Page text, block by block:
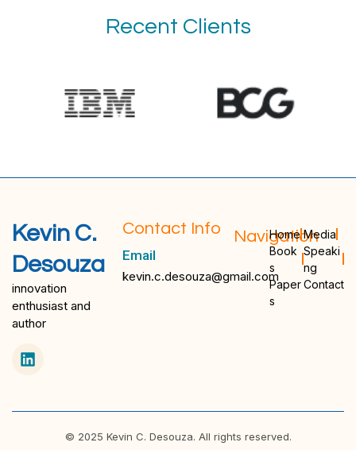
Recent Clients
Kevin C.
Desouza
innovation
enthusiast and
author
Contact Info
Email
kevin.c.desouza@gmail.com
Navigation
Home
Book
s
Paper
s
Media
Speaki
ng
Contact
© 2025 Kevin C. Desouza. All rights reserved.